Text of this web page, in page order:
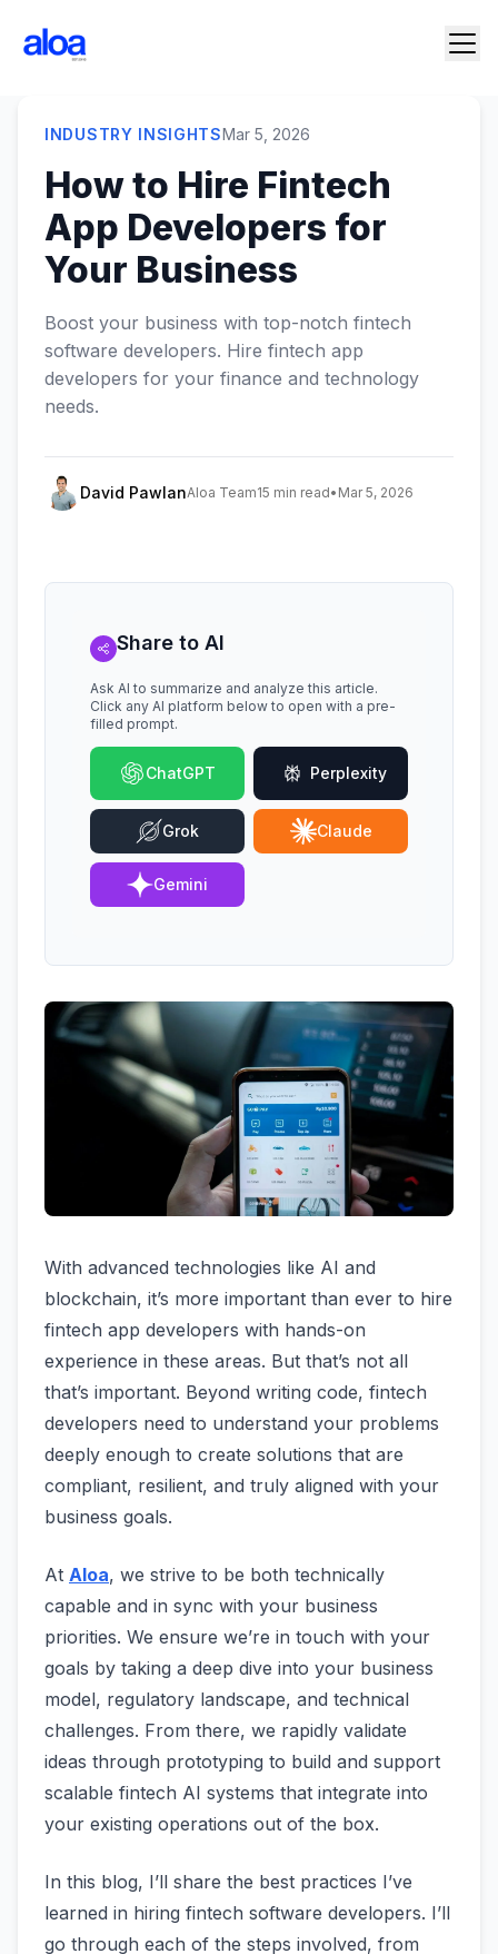
INDUSTRY INSIGHTSMar 5, 2026
How to Hire Fintech
App Developers for
Your Business
Boost your business with top-notch fintech
software developers. Hire fintech app
developers for your finance and technology
needs.
David PawlanAloa Team15 min read• Mar 5, 2026
Share to AI
Ask AI to summarize and analyze this article.
Click any AI platform below to open with a pre-
filled prompt.
ChatGPT Perplexity
Grok Claude
Gemini
With advanced technologies like AI and
blockchain, it’s more important than ever to hire
fintech app developers with hands-on
experience in these areas. But that’s not all
that’s important. Beyond writing code, fintech
developers need to understand your problems
deeply enough to create solutions that are
compliant, resilient, and truly aligned with your
business goals.
At Aloa, we strive to be both technically
capable and in sync with your business
priorities. We ensure we’re in touch with your
goals by taking a deep dive into your business
model, regulatory landscape, and technical
challenges. From there, we rapidly validate
ideas through prototyping to build and support
scalable fintech AI systems that integrate into
your existing operations out of the box.
In this blog, I’ll share the best practices I’ve
learned in hiring fintech software developers. I’ll
go through each of the steps involved, from